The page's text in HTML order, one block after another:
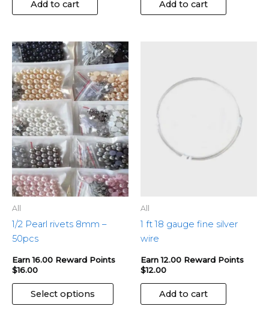
Add to cart Add to cart
All
1/2 Pearl rivets 8mm –
50pcs
Earn 16.00 Reward Points
$16.00
Select options
This
product
has
multiple
variants.
The
options
may
be
chosen
on
product
All
1 ft 18 gauge fine silver
wire
Earn 12.00 Reward Points
$12.00
Add to cart